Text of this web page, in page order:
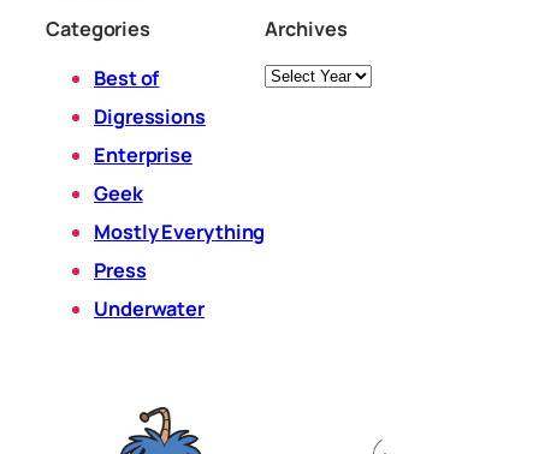
Categories
Best of
Digressions
Enterprise
Geek
Mostly Everything
Press
Underwater
Archives
Archives